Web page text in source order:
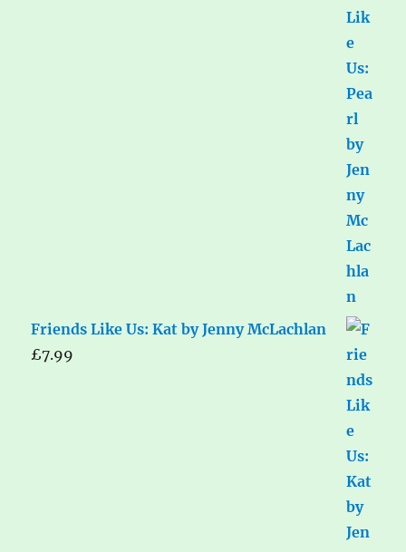
Friends Like Us: Kat by Jenny McLachlan
£7.99